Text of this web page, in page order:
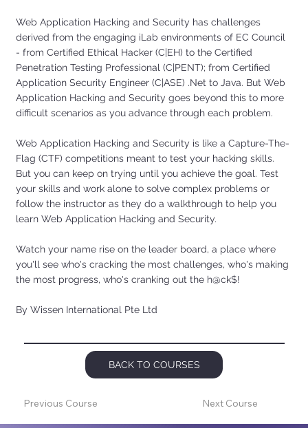
Web Application Hacking and Security has challenges
derived from the engaging iLab environments of EC Council
- from Certified Ethical Hacker (C|EH) to the Certified
Penetration Testing Professional (C|PENT); from Certified
Application Security Engineer (C|ASE) .Net to Java. But Web
Application Hacking and Security goes beyond this to more
difficult scenarios as you advance through each problem.
Web Application Hacking and Security is like a Capture-The-
Flag (CTF) competitions meant to test your hacking skills.
But you can keep on trying until you achieve the goal. Test
your skills and work alone to solve complex problems or
follow the instructor as they do a walkthrough to help you
learn Web Application Hacking and Security.
Watch your name rise on the leader board, a place where
you'll see who's cracking the most challenges, who's making
the most progress, who's cranking out the h@ck$!
By Wissen International Pte Ltd
Previous Course
BACK TO COURSES
Next Course